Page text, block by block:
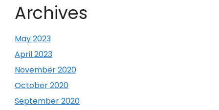
Archives
May 2023
April 2023
November 2020
October 2020
September 2020